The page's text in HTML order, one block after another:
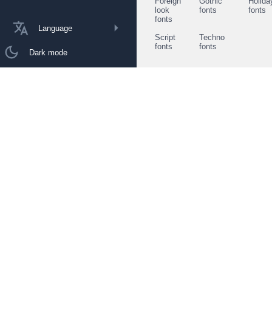
Language
Dark mode
look
fonts
fonts
fonts
Script
fonts
Techno
fonts